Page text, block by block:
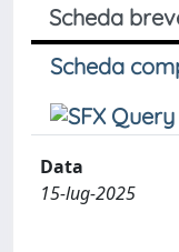
Scheda
Scheda
Data
15-lug-2025